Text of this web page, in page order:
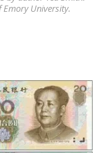
University.